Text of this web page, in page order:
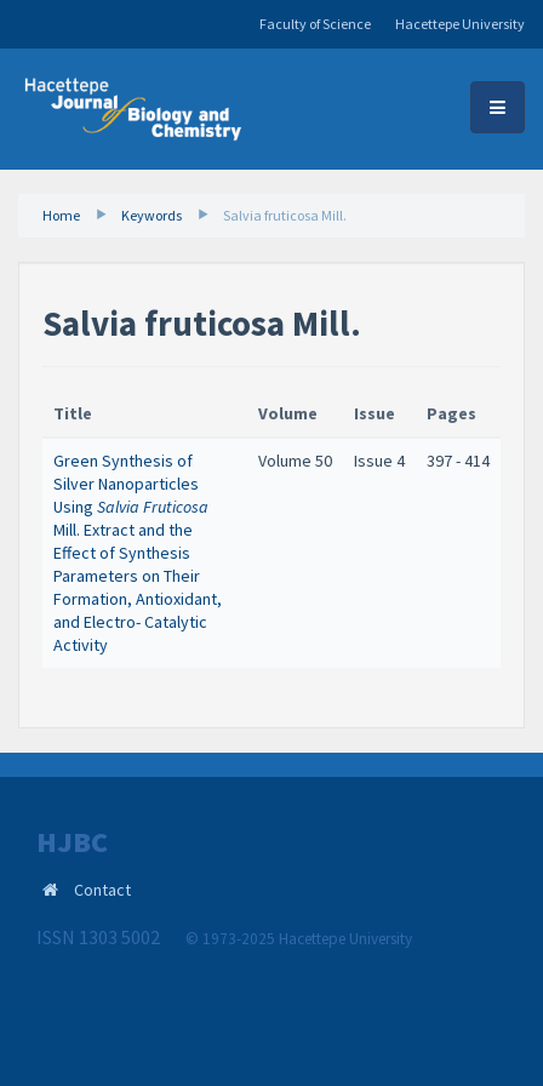
Hacettepe University
Faculty of Science
Home Keywords Salvia fruticosa Mill.
Salvia fruticosa Mill.
Title Volume Issue Pages
Green Synthesis of
Silver Nanoparticles
Using Salvia Fruticosa
Mill. Extract and the
Effect of Synthesis
Parameters on Their
Formation, Antioxidant,
and Electro- Catalytic
Activity
Volume 50 Issue 4 397 - 414
HJBC
Contact
ISSN 1303 5002 © 1973-2025 Hacettepe University